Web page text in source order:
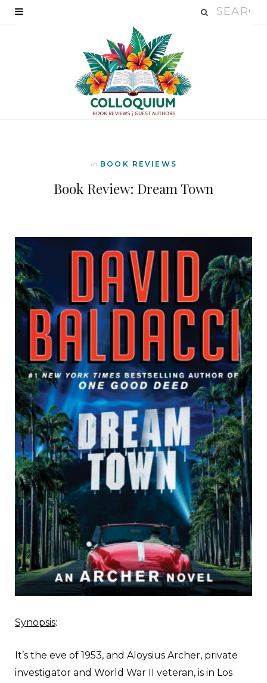
In BOOK REVIEWS
Book Review: Dream Town
Synopsis:
It’s the eve of 1953, and Aloysius Archer, private
investigator and World War II veteran, is in Los